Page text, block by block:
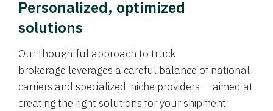
Personalized, optimized
solutions
Our thoughtful approach to truck
brokerage leverages a careful balance of national
carriers and specialized, niche providers — aimed at
creating the right solutions for your shipment